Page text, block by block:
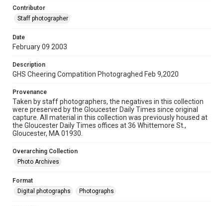
Contributor
Staff photographer
Date
February 09 2003
Description
GHS Cheering Compatition Photograghed Feb 9,2020
Provenance
Taken by staff photographers, the negatives in this collection
were preserved by the Gloucester Daily Times since original
capture. All material in this collection was previously housed at
the Gloucester Daily Times offices at 36 Whittemore St.,
Gloucester, MA 01930.
Overarching Collection
Photo Archives
Format
Digital photographs
Photographs